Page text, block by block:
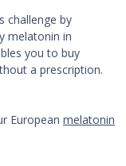
challenge by
melatonin in
you to buy
a prescription.
European melatonin